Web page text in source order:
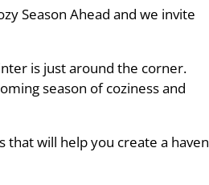
Season Ahead and we invite
is just around the corner.
season of coziness and
will help you create a haven